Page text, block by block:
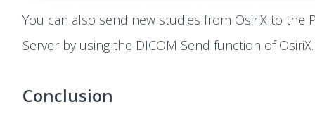
You can also send new studies from OsiriX to the
Server by using the DICOM Send function of OsiriX.
Conclusion